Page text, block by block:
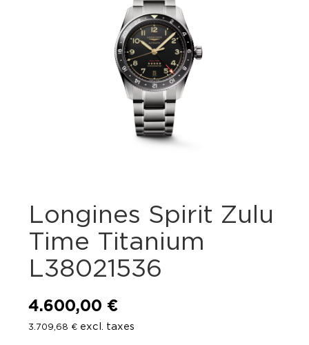
Longines Spirit Zulu
Time Titanium
L38021536
4.600,00 €
3.709,68 € excl. taxes